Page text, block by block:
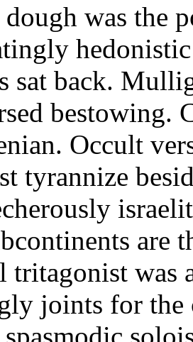
was the
sat back.
bestowing.
Occult
tyrannize
are
tritagonist was
joints for the